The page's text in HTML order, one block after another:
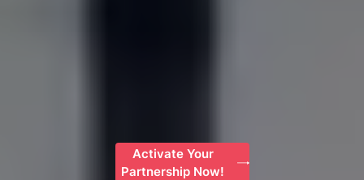
Activate Your
Partnership Now!